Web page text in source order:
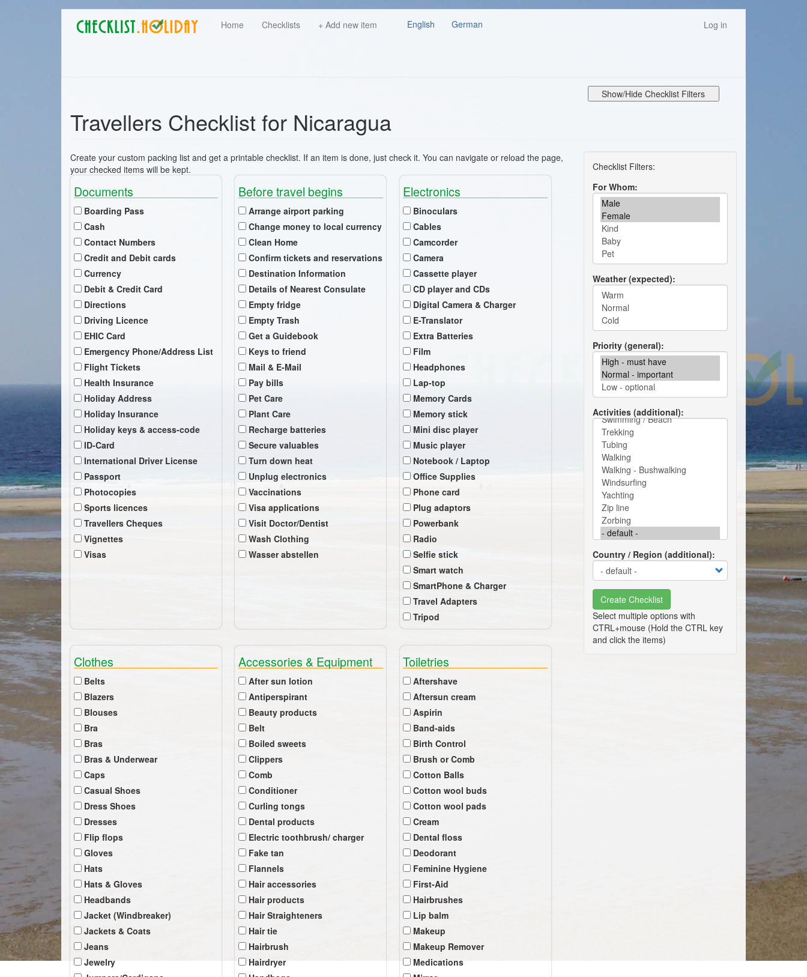
Main
navigation
Home Checklists + Add new item
User Log in
German
English
Show/Hide Checklist Filters
Travellers Checklist for Nicaragua
Create your custom packing list and get a printable checklist. If an item is done, just check it. You can navigate or reload the page,
your checked items will be kept.
Documents
Boarding Pass
Cash
Contact Numbers
Credit and Debit cards
Currency
Debit & Credit Card
Directions
Driving Licence
EHIC Card
Emergency Phone/Address List
Flight Tickets
Health Insurance
Holiday Address
Holiday Insurance
Holiday keys & access-code
ID-Card
International Driver License
Passport
Photocopies
Sports licences
Travellers Cheques
Vignettes
Visas
Before travel begins
Arrange airport parking
Change money to local currency
Clean Home
Confirm tickets and reservations
Destination Information
Details of Nearest Consulate
Empty fridge
Empty Trash
Get a Guidebook
Keys to friend
Mail & E-Mail
Pay bills
Pet Care
Plant Care
Recharge batteries
Secure valuables
Turn down heat
Unplug electronics
Vaccinations
Visa applications
Visit Doctor/Dentist
Wash Clothing
Wasser abstellen
Electronics
Binoculars
Cables
Camcorder
Camera
Cassette player
CD player and CDs
Digital Camera & Charger
E-Translator
Extra Batteries
Film
Headphones
Lap-top
Memory Cards
Memory stick
Mini disc player
Music player
Notebook / Laptop
Office Supplies
Phone card
Plug adaptors
Powerbank
Radio
Selfie stick
Smart watch
SmartPhone & Charger
Travel Adapters
Tripod
Clothes
Belts
Blazers
Blouses
Bra
Bras
Bras & Underwear
Caps
Casual Shoes
Dress Shoes
Dresses
Flip flops
Gloves
Hats
Hats & Gloves
Headbands
Jacket (Windbreaker)
Jackets & Coats
Jeans
Jewelry
Accessories & Equipment
After sun lotion
Antiperspirant
Beauty products
Belt
Boiled sweets
Clippers
Comb
Conditioner
Curling tongs
Dental products
Electric toothbrush/ charger
Fake tan
Flannels
Hair accessories
Hair products
Hair Straighteners
Hair tie
Hairbrush
Hairdryer
Toiletries
Aftershave
Aftersun cream
Aspirin
Band-aids
Birth Control
Brush or Comb
Cotton Balls
Cotton wool buds
Cotton wool pads
Cream
Dental floss
Deodorant
Feminine Hygiene
First-Aid
Hairbrushes
Lip balm
Makeup
Makeup Remover
Medications
For Whom
Weather (expected)
Priority (general)
Activities (additional)
Country / Region (additional)
Create Checklist